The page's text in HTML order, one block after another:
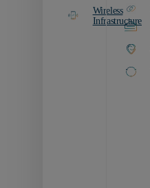
Wireless
Infrastructure